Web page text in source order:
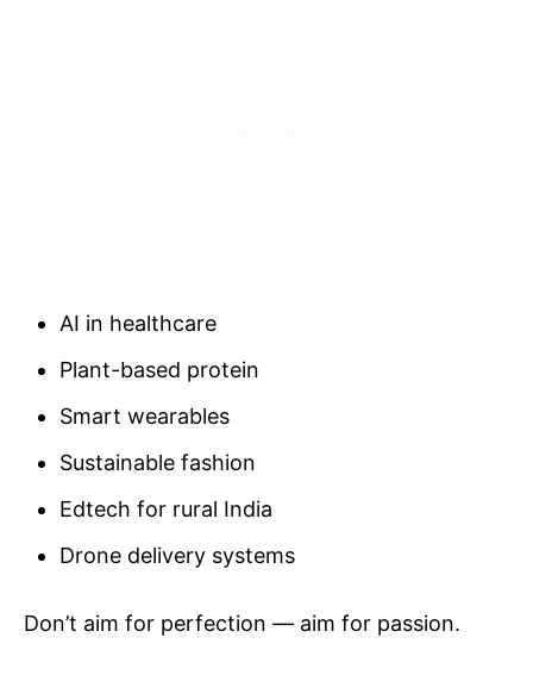
AI in healthcare
Plant-based protein
Smart wearables
Sustainable fashion
Edtech for rural India
Drone delivery systems
Don’t aim for perfection — aim for passion.